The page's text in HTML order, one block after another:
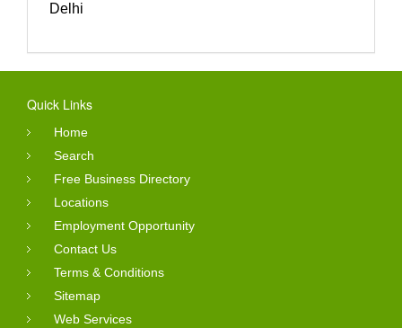
Delhi
Quick Links
Home
Search
Free Business Directory
Locations
Employment Opportunity
Contact Us
Terms & Conditions
Sitemap
Web Services